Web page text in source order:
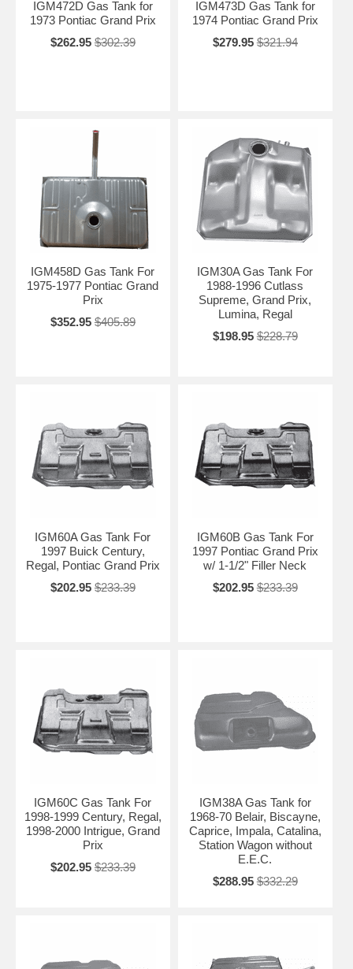
IGM472D Gas Tank for
1973 Pontiac Grand Prix
$262.95 $302.39
IGM473D Gas Tank for
1974 Pontiac Grand Prix
$279.95 $321.94
IGM458D Gas Tank For
1975-1977 Pontiac Grand
Prix
$352.95 $405.89
IGM30A Gas Tank For
1988-1996 Cutlass
Supreme, Grand Prix,
Lumina, Regal
$198.95 $228.79
IGM60A Gas Tank For
1997 Buick Century,
Regal, Pontiac Grand Prix
$202.95 $233.39
IGM60B Gas Tank For
1997 Pontiac Grand Prix
w/ 1-1/2" Filler Neck
$202.95 $233.39
IGM60C Gas Tank For
1998-1999 Century, Regal,
1998-2000 Intrigue, Grand
Prix
$202.95 $233.39
IGM38A Gas Tank for
1968-70 Belair, Biscayne,
Caprice, Impala, Catalina,
Station Wagon without
E.E.C.
$288.95 $332.29